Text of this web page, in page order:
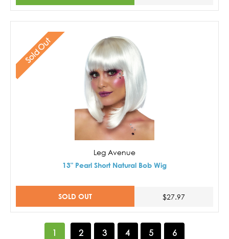
Sold Out
Leg Avenue
13" Pearl Short Natural Bob Wig
SOLD OUT $27.97
1 2 3 4 5 6